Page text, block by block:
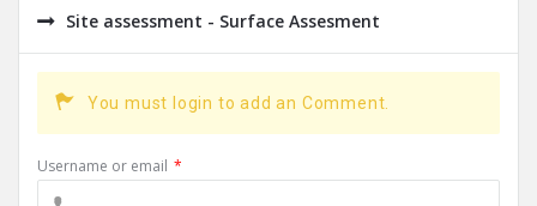
Site assessment - Surface Assesment
You must login to add an Comment.
Username or email *